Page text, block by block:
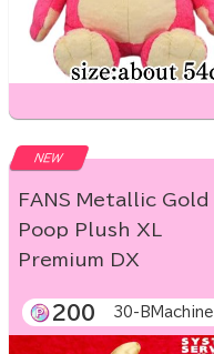
NEW
FANS Metallic Gold
Poop Plush XL
Premium DX
200 30-BMachine